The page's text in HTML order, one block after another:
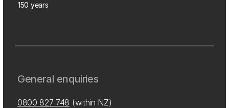
150 years
General enquiries
0800 827 748 (within NZ)